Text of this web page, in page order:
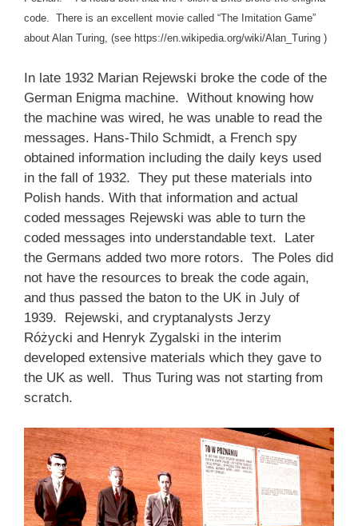
code. There is an excellent movie called “The Imitation Game”
about Alan Turing, (see https://en.wikipedia.org/wiki/Alan_Turing )
In late 1932 Marian Rejewski broke the code of the
German Enigma machine. Without knowing how
the machine was wired, he was unable to read the
messages. Hans-Thilo Schmidt, a French spy
obtained information including the daily keys used
in the fall of 1932. They put these materials into
Polish hands. With that information and actual
coded messages Rejewski was able to turn the
coded messages into understandable text. Later
the Germans added two more rotors. The Poles did
not have the resources to break the code again,
and thus passed the baton to the UK in July of
1939. Rejewski, and cryptanalysts Jerzy
Różycki and Henryk Zygalski in the interim
developed extensive materials which they gave to
the UK as well. Thus Turing was not starting from
scratch.